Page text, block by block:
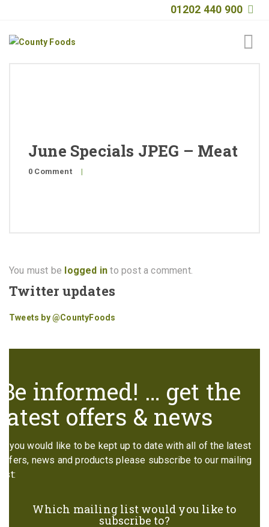
01202 440 900
Quality
June Specials JPEG – Meat
0 Comment |
You must be logged in to post a comment.
Twitter updates
Tweets by @CountyFoods
Be informed! … get the
latest offers & news
If you would like to be kept up to date with all of the latest
offers, news and products please subscribe to our mailing
list:
Which mailing list would you like to
subscribe to?